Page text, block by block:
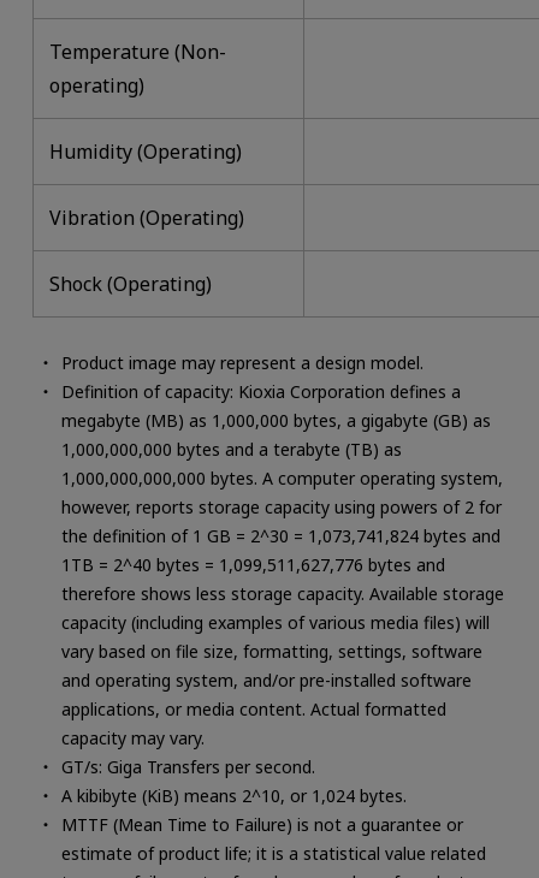
Temperature (Non-
operating)
Humidity (Operating)
Vibration (Operating)
Shock (Operating)
Product image may represent a design model.
Definition of capacity: Kioxia Corporation defines a
megabyte (MB) as 1,000,000 bytes, a gigabyte (GB) as
1,000,000,000 bytes and a terabyte (TB) as
1,000,000,000,000 bytes. A computer operating system,
however, reports storage capacity using powers of 2 for
the definition of 1 GB = 2^30 = 1,073,741,824 bytes and
1TB = 2^40 bytes = 1,099,511,627,776 bytes and
therefore shows less storage capacity. Available storage
capacity (including examples of various media files) will
vary based on file size, formatting, settings, software
and operating system, and/or pre-installed software
applications, or media content. Actual formatted
capacity may vary.
GT/s: Giga Transfers per second.
A kibibyte (KiB) means 2^10, or 1,024 bytes.
MTTF (Mean Time to Failure) is not a guarantee or
estimate of product life; it is a statistical value related